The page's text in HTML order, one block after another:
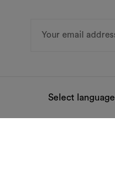
Address
Select language